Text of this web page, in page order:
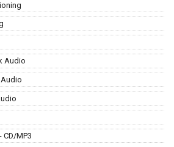
Audio
Audio
CD/MP3